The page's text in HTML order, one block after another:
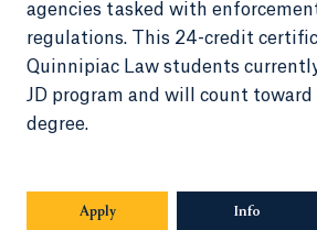
agencies tasked with
regulations. This 24-credit
Quinnipiac Law students
JD program and will count toward
degree.
Apply Info Opens